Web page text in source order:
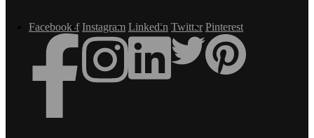
Facebook-f Instagram Linkedin Twitter Pinterest